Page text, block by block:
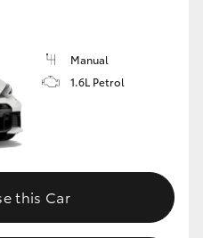
Manual
1.6L Petrol
this Car